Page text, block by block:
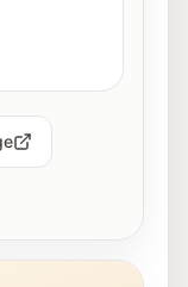
Salzburg in